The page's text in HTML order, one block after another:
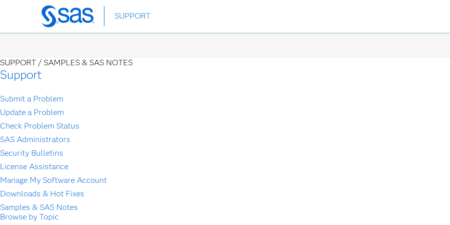
Skip
to
SUPPORT
SUPPORT / SAMPLES & SAS NOTES
Support
Submit a Problem
Update a Problem
Check Problem Status
SAS Administrators
Security Bulletins
License Assistance
Manage My Software Account
Downloads & Hot Fixes
Samples & SAS Notes
Browse by Topic